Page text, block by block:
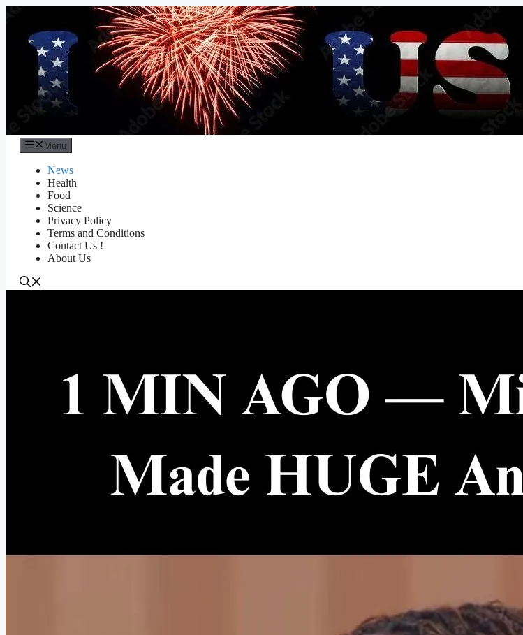
content
Menu
News
Health
Food
Science
Privacy Policy
Terms and Conditions
Contact Us !
About Us